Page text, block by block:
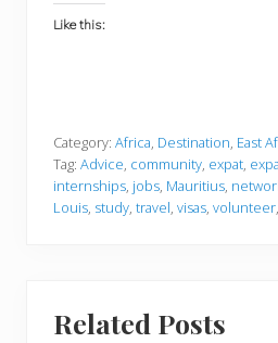
Like this:
Category: Africa, Destination, East
Tag: Advice, community, expat,
internships, jobs, Mauritius,
Louis, study, travel, visas, volunteer,
Related Posts